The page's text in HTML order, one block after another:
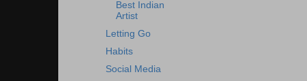
Best Indian
Artist
Letting Go
Habits
Social Media